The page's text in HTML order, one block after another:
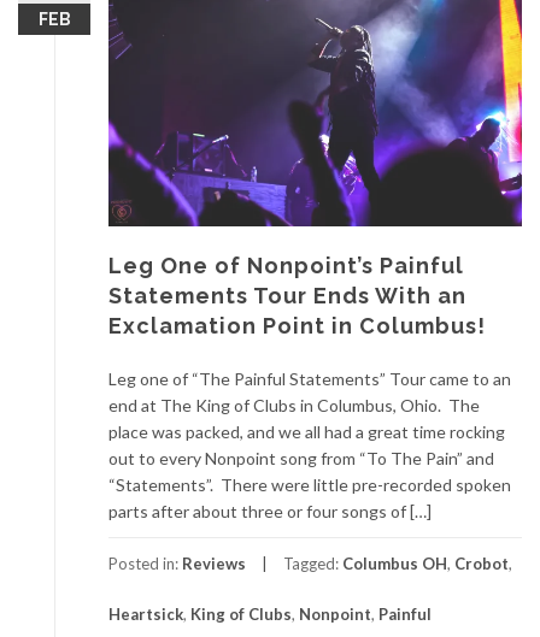
FEB
Leg One of Nonpoint’s Painful
Statements Tour Ends With an
Exclamation Point in Columbus!
Leg one of “The Painful Statements” Tour came to an
end at The King of Clubs in Columbus, Ohio. The
place was packed, and we all had a great time rocking
out to every Nonpoint song from “To The Pain” and
“Statements”. There were little pre-recorded spoken
parts after about three or four songs of […]
Posted in: Reviews Tagged: Columbus OH, Crobot,
Heartsick, King of Clubs, Nonpoint, Painful